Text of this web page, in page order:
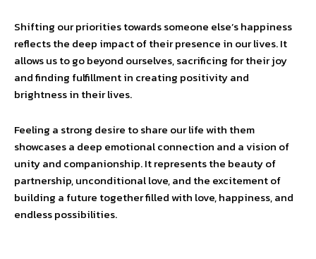
Shifting our priorities towards someone else’s happiness
reflects the deep impact of their presence in our lives. It
allows us to go beyond ourselves, sacrificing for their joy
and finding fulfillment in creating positivity and
brightness in their lives.
Feeling a strong desire to share our life with them
showcases a deep emotional connection and a vision of
unity and companionship. It represents the beauty of
partnership, unconditional love, and the excitement of
building a future together filled with love, happiness, and
endless possibilities.